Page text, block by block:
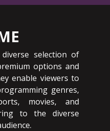
selection of
options and
enable viewers to
genres,
movies, and
to the diverse